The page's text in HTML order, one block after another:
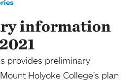
information
provides preliminary
Holyoke College’s plan